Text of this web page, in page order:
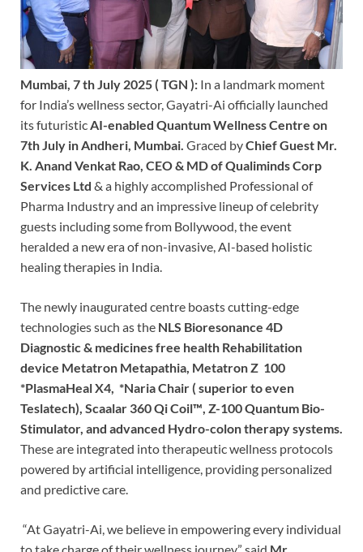
Mumbai, 7 th July 2025 ( TGN ): In a landmark moment
for India’s wellness sector, Gayatri-Ai officially launched
its futuristicAI-enabled Quantum Wellness Centre on
7th July in Andheri, Mumbai. Graced byChief Guest Mr.
K. Anand Venkat Rao, CEO & MD of Qualiminds Corp
Services Ltd & a highly accomplished Professional of
Pharma Industry and an impressive lineup of celebrity
guests including some from Bollywood, the event
heralded a new era of non-invasive, AI-based holistic
healing therapies in India.
The newly inaugurated centre boasts cutting-edge
technologies such as the NLS Bioresonance 4D
Diagnostic & medicines free health Rehabilitation
device Metatron Metapathia, Metatron Z 100
*PlasmaHeal X4, *Naria Chair ( superior to even
Teslatech), Scaalar 360 Qi Coil™️, Z-100 Quantum Bio-
Stimulator, and advanced Hydro-colon therapy systems.
These are integrated into therapeutic wellness protocols
powered by artificial intelligence, providing personalized
and predictive care.
“At Gayatri-Ai, we believe in empowering every individual